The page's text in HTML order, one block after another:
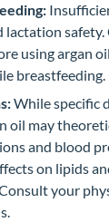
lactation
using argan
breastfeeding.
While specific
oil may
and blood
on lipids
your